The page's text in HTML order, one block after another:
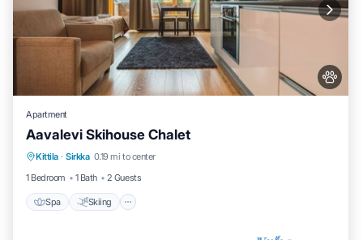
Apartment
Aavalevi Skihouse Chalet
Kittila · Sirkka 0.19 mi to center
1 Bedroom
1 Bath 2 Guests
Spa Skiing
Spa Skiing
Balcony/Terrace
Kitchen